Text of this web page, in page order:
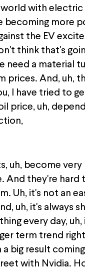
with electric
becoming more
the EV
think that's
need a material
prices. And, uh,
I have tried to
price, uh,
uh, become very
And they're hard
Uh, it's not an
uh, it's always
every day, uh,
term trend
a big result
with Nvidia.